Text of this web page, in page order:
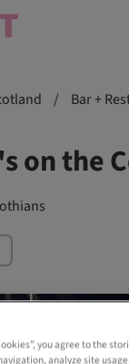
/ Bar +
on the
you agree to the
analyze site